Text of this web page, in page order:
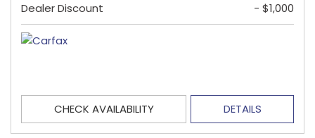
Dealer Discount
- $1,000
CHECK AVAILABILITY DETAILS